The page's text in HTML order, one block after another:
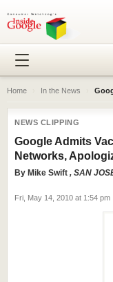
Home In the News
NEWS CLIPPING
Google Admits
Networks,
By Mike Swift , SAN
Fri, May 14, 2010 at 1:54 pm